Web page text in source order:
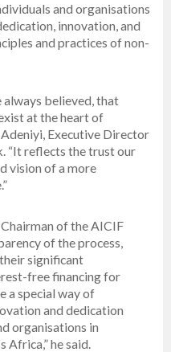
and organisations
innovation, and
and practices of non-
always believed, that
at the heart of
Executive Director
“It reflects the trust our
vision of a more
of the AICIF
of the process,
significant
free financing for
a special way of
and dedication
organisations in
Africa,” he said.